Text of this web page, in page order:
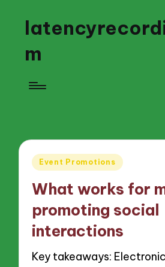
m
Posted
Event Promotions
What works for
promoting social
interactions
Key takeaways: